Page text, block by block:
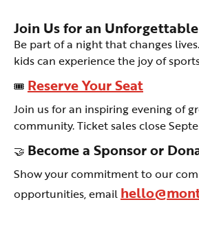
Join Us for an
Be part of a night that changes
kids can experience the joy of
🎟️ Reserve Your Seat
Join us for an inspiring evening of
community. Ticket sales close
🤝 Become a Sponsor or
Show your commitment to our
opportunities, email